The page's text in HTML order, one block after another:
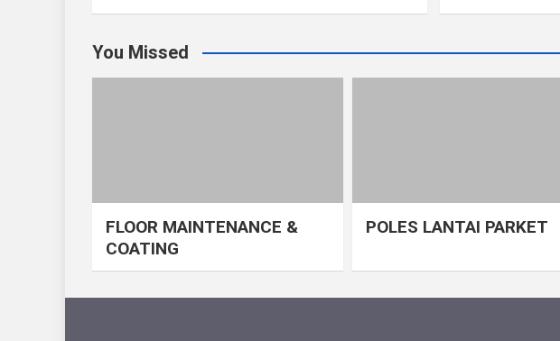
You Missed
FLOOR MAINTENANCE &
COATING
POLES LANTAI PARKET